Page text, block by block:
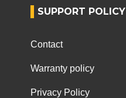
SUPPORT POLICY
Contact
Warranty policy
Privacy Policy